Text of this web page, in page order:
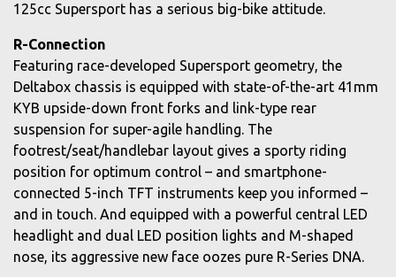
125cc Supersport has a serious big-bike attitude.
R-Connection
Featuring race-developed Supersport geometry, the
Deltabox chassis is equipped with state-of-the-art 41mm
KYB upside-down front forks and link-type rear
suspension for super-agile handling. The
footrest/seat/handlebar layout gives a sporty riding
position for optimum control – and smartphone-
connected 5-inch TFT instruments keep you informed –
and in touch. And equipped with a powerful central LED
headlight and dual LED position lights and M-shaped
nose, its aggressive new face oozes pure R-Series DNA.